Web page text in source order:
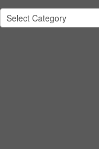
Categories